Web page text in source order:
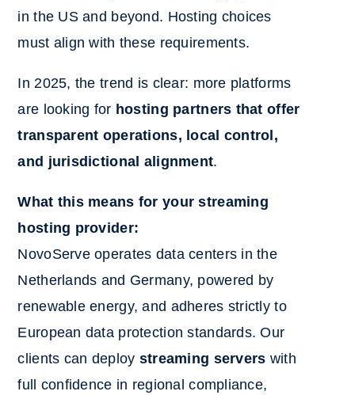
in the US and beyond. Hosting choices
must align with these requirements.
In 2025, the trend is clear: more platforms
are looking for hosting partners that offer
transparent operations, local control,
and jurisdictional alignment.
What this means for your streaming
hosting provider:
NovoServe operates data centers in the
Netherlands and Germany, powered by
renewable energy, and adheres strictly to
European data protection standards. Our
clients can deploy streaming servers with
full confidence in regional compliance,